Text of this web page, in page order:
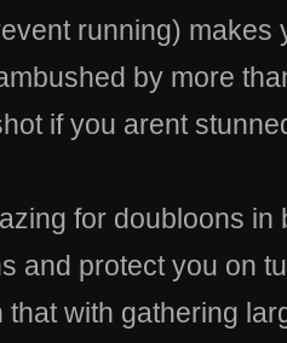
running) makes
by more
if you arent
for doubloons
and protect you on
that with gathering